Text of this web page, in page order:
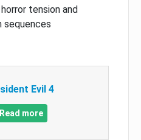
tension and
sequences
Evil 4
Read more